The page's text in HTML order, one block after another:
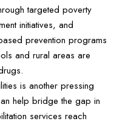
targeted poverty
initiatives, and
prevention programs
and rural areas are
is another pressing
help bridge the gap in
services reach